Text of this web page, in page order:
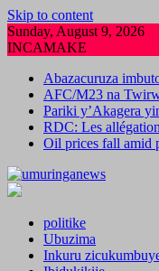
Skip to content
Sunday, August 9, 2026
INCAMAKE
Abazacuruza
AFC/M23 na
Pariki y’Akagera
RDC: Les
Oil prices fall amid
politike
Ubuzima
Inkuru